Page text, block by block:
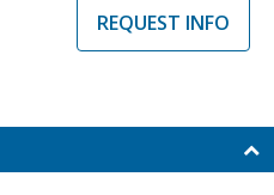
REQUEST INFO